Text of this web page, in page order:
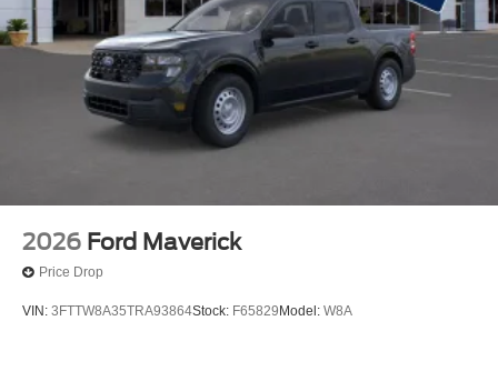
2026 Ford Maverick
Price Drop
VIN: 3FTTW8A35TRA93864Stock: F65829 Model: W8A